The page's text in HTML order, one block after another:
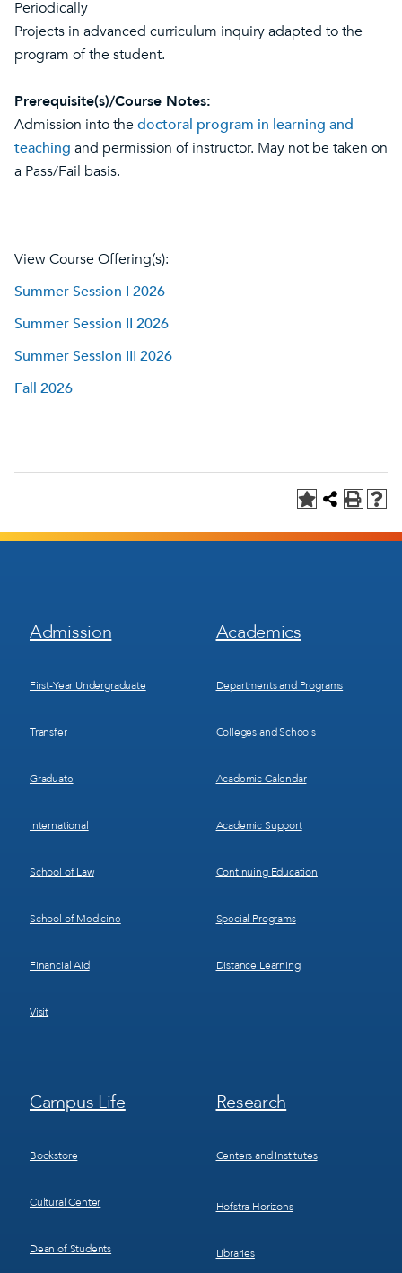
Periodically
Projects in advanced curriculum inquiry adapted to the
program of the student.
Prerequisite(s)/Course Notes:
Admission into thedoctoral program in learning and
teaching and permission of instructor. May not be taken on
a Pass/Fail basis.
View Course Offering(s):
Summer Session I 2026
Summer Session II 2026
Summer Session III 2026
Fall 2026
Footer
Menu
Admission
First-Year Undergraduate
Transfer
Graduate
International
School of Law
School of Medicine
Financial Aid
Visit
Footer
Menu
Academics
Departments and Programs
Colleges and Schools
Academic Calendar
Academic Support
Continuing Education
Special Programs
Distance Learning
Footer
Menu
Campus Life
Bookstore
Cultural Center
Dean of Students
Footer
Menu
Research
Centers and Institutes
Hofstra Horizons
Libraries